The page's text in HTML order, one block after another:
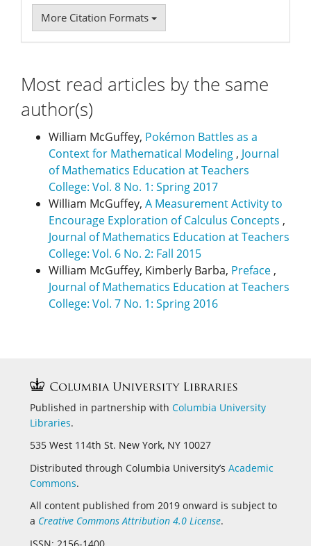
More Citation Formats
Most read articles by the same
author(s)
William McGuffey, Pokémon Battles as a
Context for Mathematical Modeling , Journal
of Mathematics Education at Teachers
College: Vol. 8 No. 1: Spring 2017
William McGuffey, A Measurement Activity to
Encourage Exploration of Calculus Concepts ,
Journal of Mathematics Education at Teachers
College: Vol. 6 No. 2: Fall 2015
William McGuffey, Kimberly Barba, Preface ,
Journal of Mathematics Education at Teachers
College: Vol. 7 No. 1: Spring 2016
Published in partnership with Columbia University
Libraries.
535 West 114th St. New York, NY 10027
Distributed through Columbia University’s Academic
Commons.
All content published from 2019 onward is subject to
a Creative Commons Attribution 4.0 License.
ISSN: 2156-1400